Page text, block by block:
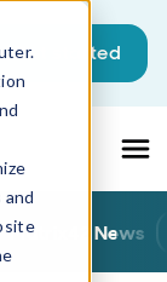
an auto-
because the
Get started
Matrix42 News